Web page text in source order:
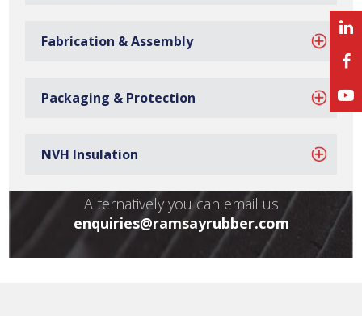
Fabrication & Assembly
Packaging & Protection
NVH Insulation
Do you have any
Call us to speak with a member of our team:
+44 (0) 1902 407150
Alternatively you can email us
enquiries@ramsayrubber.com